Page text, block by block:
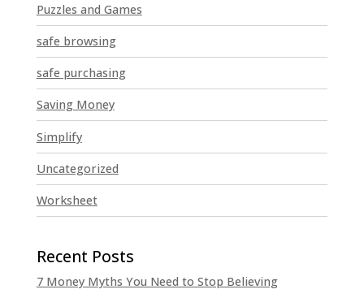
Puzzles and Games
safe browsing
safe purchasing
Saving Money
Simplify
Uncategorized
Worksheet
7 Money Myths You Need to Stop Believing